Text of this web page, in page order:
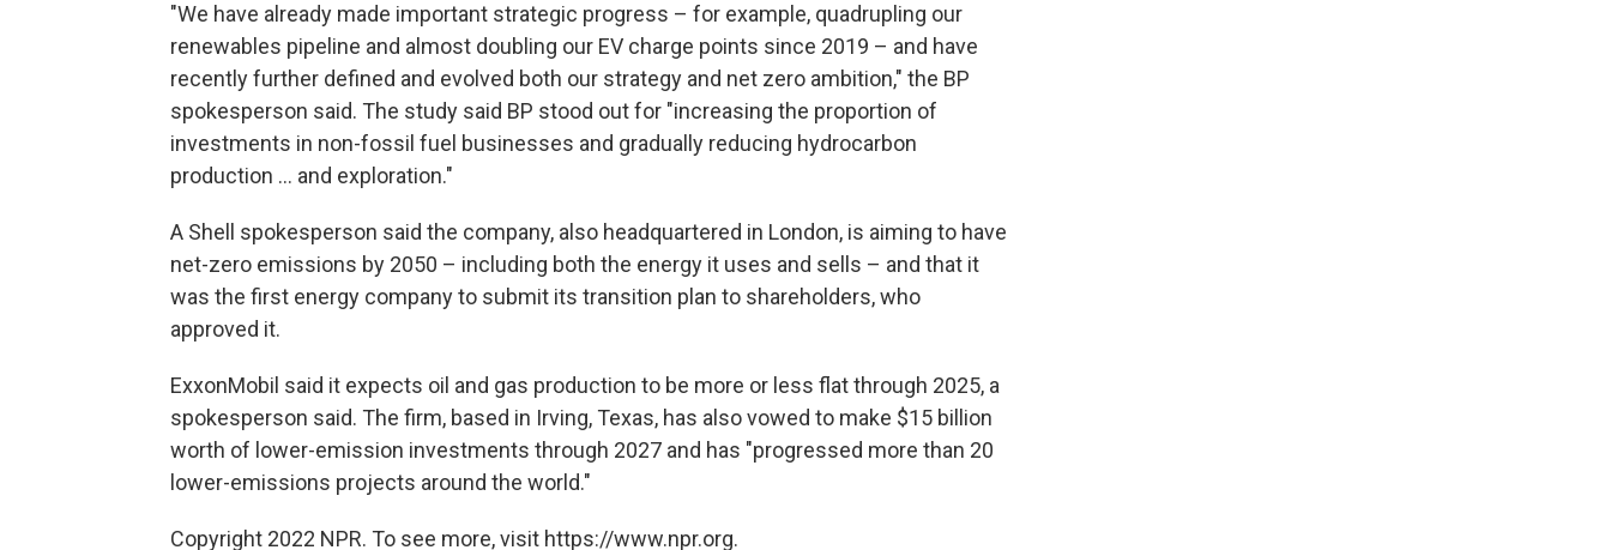
"We have already made important strategic progress – for example, quadrupling our
renewables pipeline and almost doubling our EV charge points since 2019 – and have
recently further defined and evolved both our strategy and net zero ambition," the BP
spokesperson said. The study said BP stood out for "increasing the proportion of
investments in non-fossil fuel businesses and gradually reducing hydrocarbon
production ... and exploration."
A Shell spokesperson said the company, also headquartered in London, is aiming to have
net-zero emissions by 2050 – including both the energy it uses and sells – and that it
was the first energy company to submit its transition plan to shareholders, who
approved it.
ExxonMobil said it expects oil and gas production to be more or less flat through 2025, a
spokesperson said. The firm, based in Irving, Texas, has also vowed to make $15 billion
worth of lower-emission investments through 2027 and has "progressed more than 20
lower-emissions projects around the world."
Copyright 2022 NPR. To see more, visit https://www.npr.org.